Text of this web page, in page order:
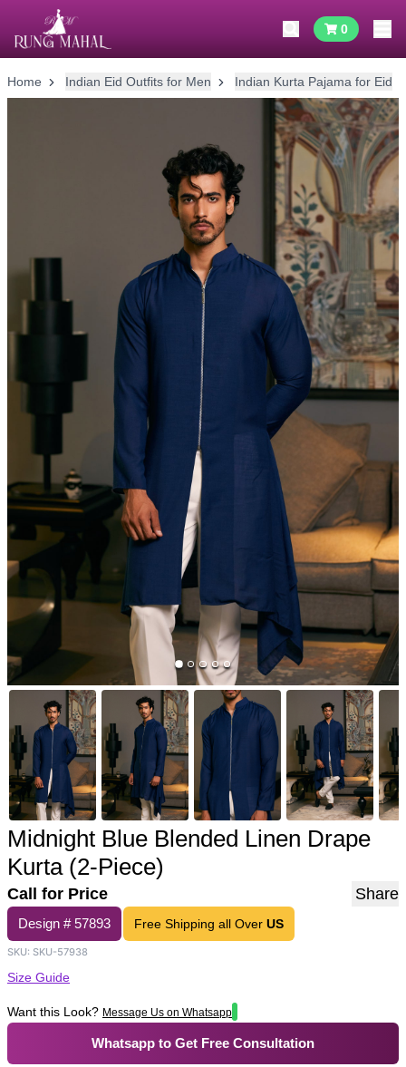
0
Home Indian Eid Outfits for Men Indian Kurta Pajama for Eid
Midnight Blue Blended Linen Drape
Kurta (2-Piece)
Call for Price Share
Design #57893 Free Shipping all Over US
SKU: SKU-57938
Size Guide
Want this Look? Message Us on Whatsapp
Whatsapp to Get Free Consultation